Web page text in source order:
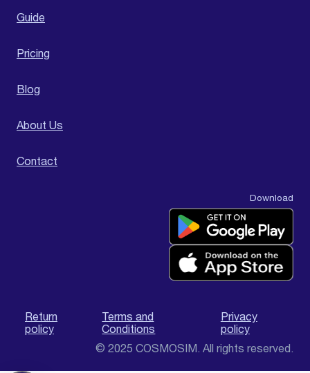
Guide
Pricing
Blog
About Us
Contact
Download
Return
policy
Terms and
Conditions
Privacy
policy
© 2025 COSMOSIM. All rights reserved.